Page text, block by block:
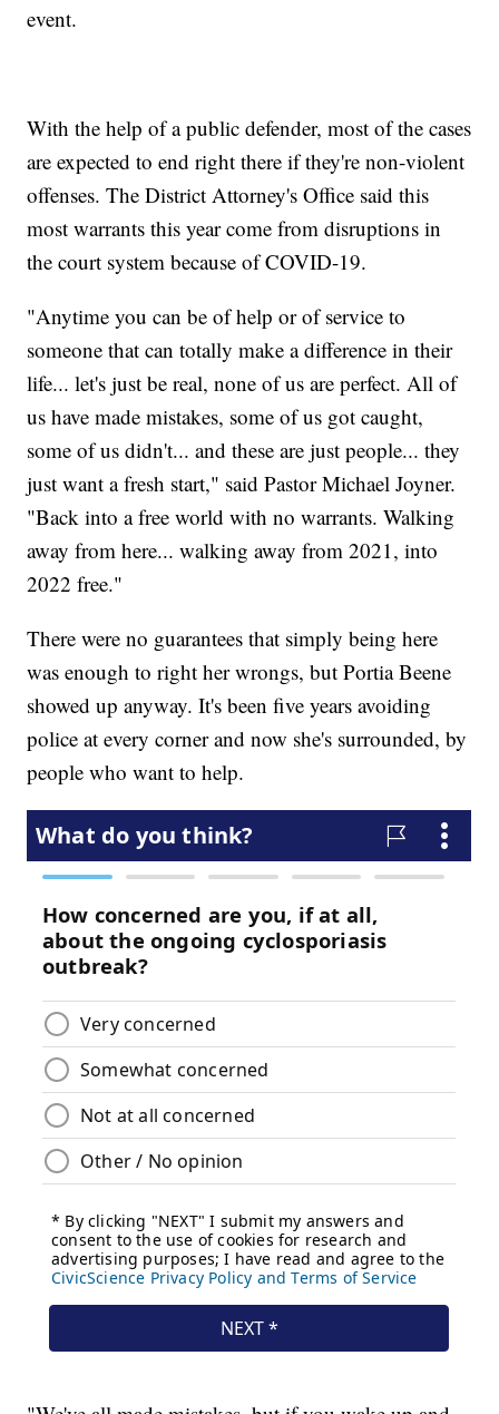
event.
With the help of a public defender, most of the cases
are expected to end right there if they're non-violent
offenses. The District Attorney's Office said this
most warrants this year come from disruptions in
the court system because of COVID-19.
"Anytime you can be of help or of service to
someone that can totally make a difference in their
life... let's just be real, none of us are perfect. All of
us have made mistakes, some of us got caught,
some of us didn't... and these are just people... they
just want a fresh start," said Pastor Michael Joyner.
"Back into a free world with no warrants. Walking
away from here... walking away from 2021, into
2022 free."
There were no guarantees that simply being here
was enough to right her wrongs, but Portia Beene
showed up anyway. It's been five years avoiding
police at every corner and now she's surrounded, by
people who want to help.